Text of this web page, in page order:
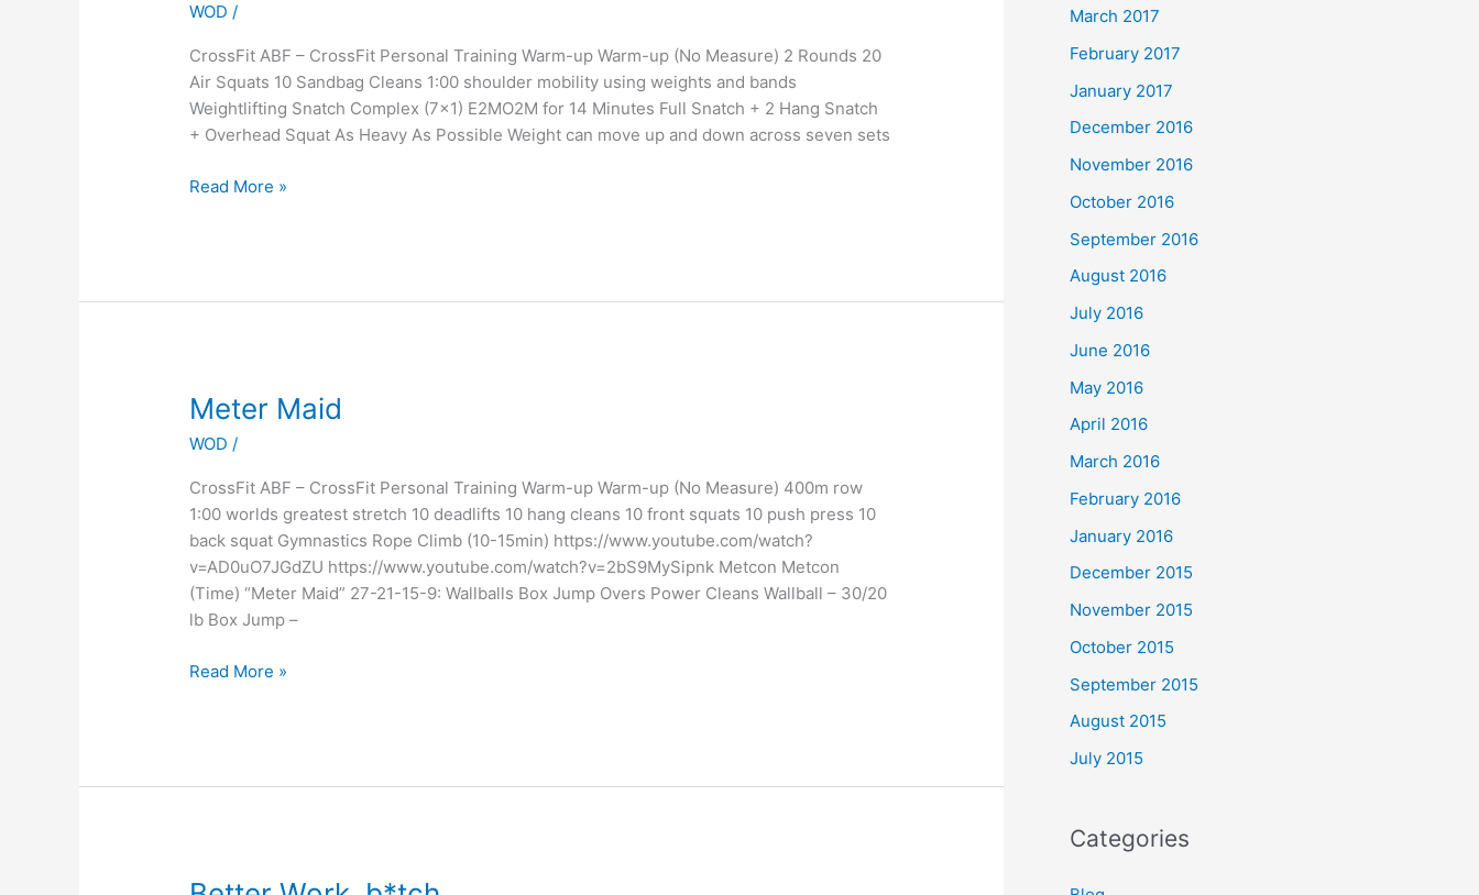
WOD /
CrossFit ABF – CrossFit Personal Training Warm-up Warm-up (No Measure) 2 Rounds 20
Air Squats 10 Sandbag Cleans 1:00 shoulder mobility using weights and bands
Weightlifting Snatch Complex (7×1) E2MO2M for 14 Minutes Full Snatch + 2 Hang Snatch
+ Overhead Squat As Heavy As Possible Weight can move up and down across seven sets
Day
4
Read More »
Meter Maid
WOD /
CrossFit ABF – CrossFit Personal Training Warm-up Warm-up (No Measure) 400m row
1:00 worlds greatest stretch 10 deadlifts 10 hang cleans 10 front squats 10 push press 10
back squat Gymnastics Rope Climb (10-15min) https://www.youtube.com/watch?
v=AD0uO7JGdZU https://www.youtube.com/watch?v=2bS9MySipnk Metcon Metcon
(Time) “Meter Maid” 27-21-15-9: Wallballs Box Jump Overs Power Cleans Wallball – 30/20
lb Box Jump –
Meter
Read More »
Better
March 2017
February 2017
January 2017
December 2016
November 2016
October 2016
September 2016
August 2016
July 2016
June 2016
May 2016
April 2016
March 2016
February 2016
January 2016
December 2015
November 2015
October 2015
September 2015
August 2015
July 2015
Categories